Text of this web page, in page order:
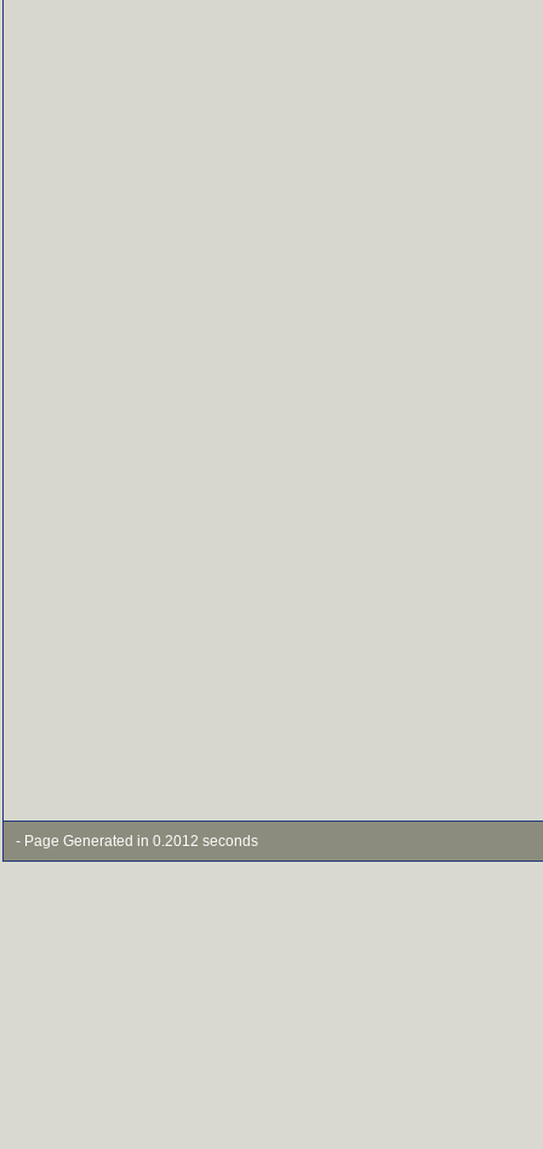
- Page Generated in 0.2012 seconds